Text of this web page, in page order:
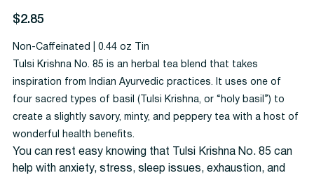
Price
$2.85
Non-Caffeinated | 0.44 oz Tin
Tulsi Krishna No. 85 is an herbal tea blend that takes
inspiration from Indian Ayurvedic practices. It uses one of
four sacred types of basil (Tulsi Krishna, or “holy basil”) to
create a slightly savory, minty, and peppery tea with a host of
wonderful health benefits.
You can rest easy knowing that Tulsi Krishna No. 85 can
help with anxiety, stress, sleep issues, exhaustion, and